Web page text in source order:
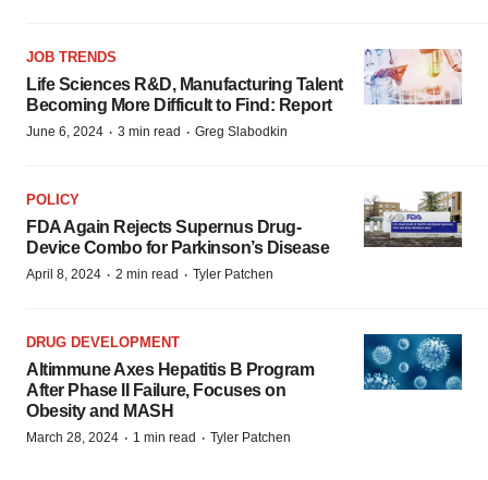
JOB TRENDS
Life Sciences R&D, Manufacturing Talent
Becoming More Difficult to Find: Report
June 6, 2024 · 3 min read · Greg Slabodkin
POLICY
FDA Again Rejects Supernus Drug-
Device Combo for Parkinson’s Disease
April 8, 2024 · 2 min read · Tyler Patchen
DRUG DEVELOPMENT
Altimmune Axes Hepatitis B Program
After Phase II Failure, Focuses on
Obesity and MASH
March 28, 2024 · 1 min read · Tyler Patchen